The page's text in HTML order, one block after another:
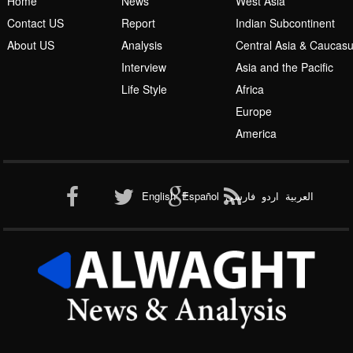
West Asia
Indian Subcontinent
Central Asia &
Asia and the Pacific
America
News
Report
العربیة اردو فارسی Español
English